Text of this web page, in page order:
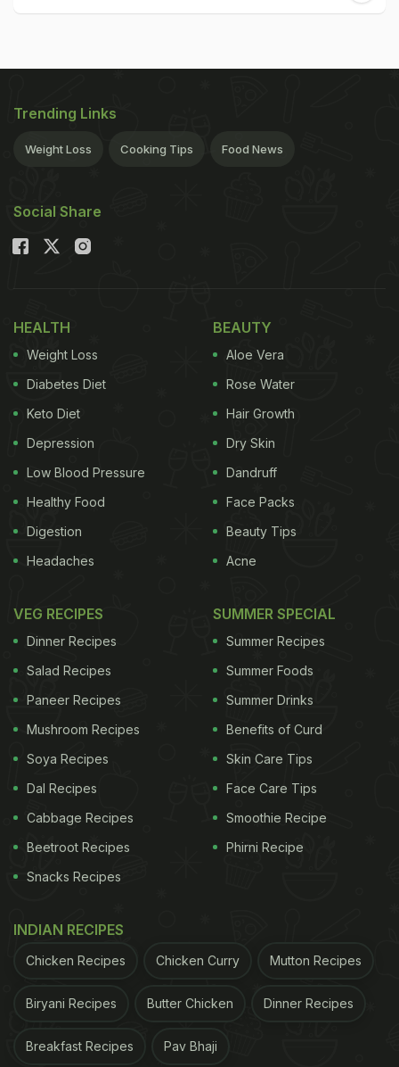
Trending Links
Weight Loss Cooking Tips Food News
Social Share
HEALTH
Weight Loss
Diabetes Diet
Keto Diet
Depression
Low Blood Pressure
Healthy Food
Digestion
Headaches
BEAUTY
Aloe Vera
Rose Water
Hair Growth
Dry Skin
Dandruff
Face Packs
Beauty Tips
Acne
VEG RECIPES
Dinner Recipes
Salad Recipes
Paneer Recipes
Mushroom Recipes
Soya Recipes
Dal Recipes
Cabbage Recipes
Beetroot Recipes
Snacks Recipes
SUMMER SPECIAL
Summer Recipes
Summer Foods
Summer Drinks
Benefits of Curd
Skin Care Tips
Face Care Tips
Smoothie Recipe
Phirni Recipe
INDIAN RECIPES
Chicken Recipes Chicken Curry Mutton Recipes
Biryani Recipes Butter Chicken Dinner Recipes
Breakfast Recipes Pav Bhaji